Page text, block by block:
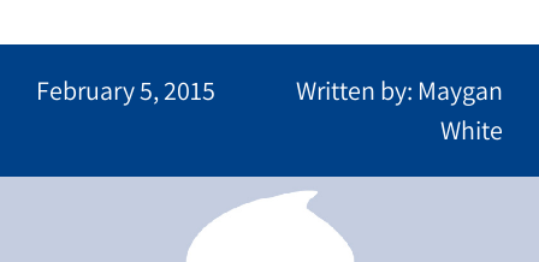
February 5, 2015
Written by: Maygan
White